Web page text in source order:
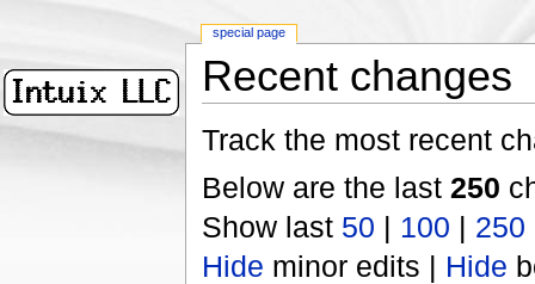
Recent changes
Track the most recent
Below are the last 250
Show last 50 | 100 | 250
Hide minor edits | Hide
special page